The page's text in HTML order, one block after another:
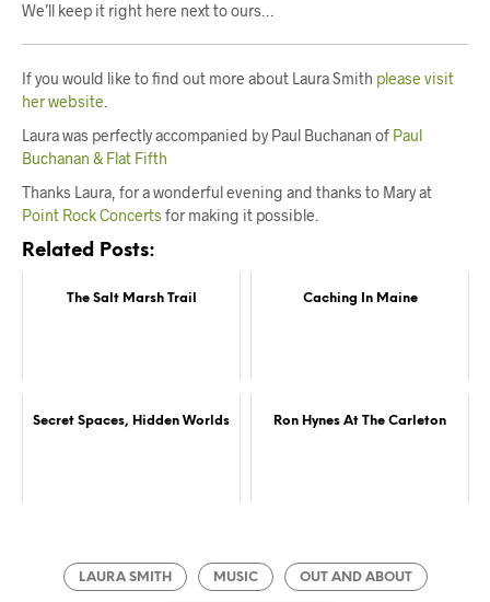
We’ll keep it right here next to ours…
If you would like to find out more about Laura Smith please visit
her website
Laura was perfectly accompanied by Paul Buchanan of Paul
Buchanan & Flat Fifth
Thanks Laura, for a wonderful evening and thanks to Mary at
Point Rock Concertsfor making it possible.
Related Posts:
The Salt Marsh Trail Caching In Maine
Secret Spaces, Hidden Worlds Ron Hynes At The Carleton
LAURA SMITH MUSIC OUT AND ABOUT